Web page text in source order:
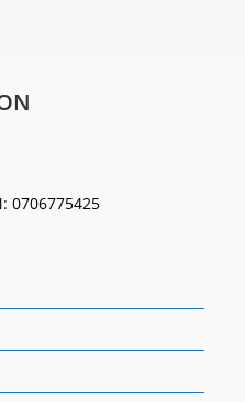
0706775425